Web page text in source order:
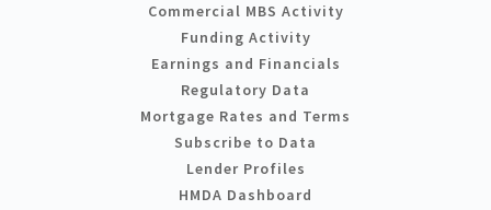
Commercial MBS Activity
Funding Activity
Earnings and Financials
Regulatory Data
Mortgage Rates and Terms
Subscribe to Data
Lender Profiles
HMDA Dashboard